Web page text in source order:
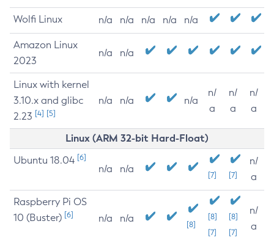
Wolfi Linux n/a n/a n/a n/a n/a
Amazon Linux
2023
n/a n/a
Linux with kernel
3.10.x and glibc
2.23 [4] [5]
n/a n/a n/a
n/
a
n/
a
n/
a
Linux (ARM 32-bit Hard-Float)
Ubuntu 18.04 [6]
n/a n/a
[7] [7]
n/
a
Raspberry Pi OS
10 (Buster) [6] n/a n/a
[8]
[8]
[7]
[8]
[7]
n/
a